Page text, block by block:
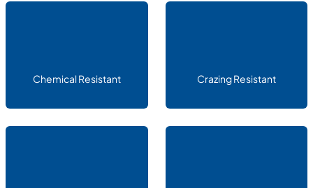
Chemical Resistant Crazing Resistant